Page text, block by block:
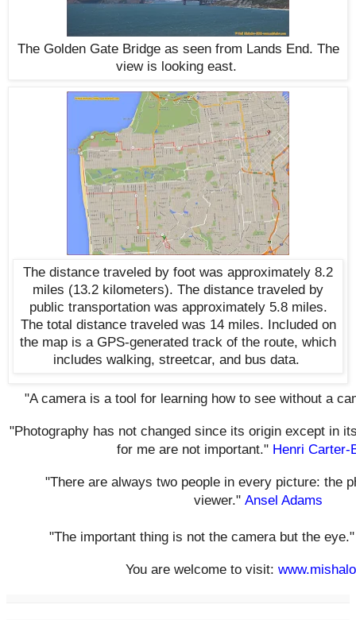
The Golden Gate Bridge as seen from Lands End. The
view is looking east.
The distance traveled by foot was approximately 8.2
miles (13.2 kilometers). The distance traveled by
public transportation was approximately 5.8 miles.
The total distance traveled was 14 miles. Included on
the map is a GPS-generated track of the route, which
includes walking, streetcar, and bus data.
"A camera is a tool for learning how to see without a
"Photography has not changed since its origin except in
for me are not important." Henri Carter-
"There are always two people in every picture: the
viewer." Ansel Adams
"The important thing is not the camera but the
You are welcome to visit: